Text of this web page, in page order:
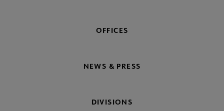
OFFICES
NEWS & PRESS
DIVISIONS